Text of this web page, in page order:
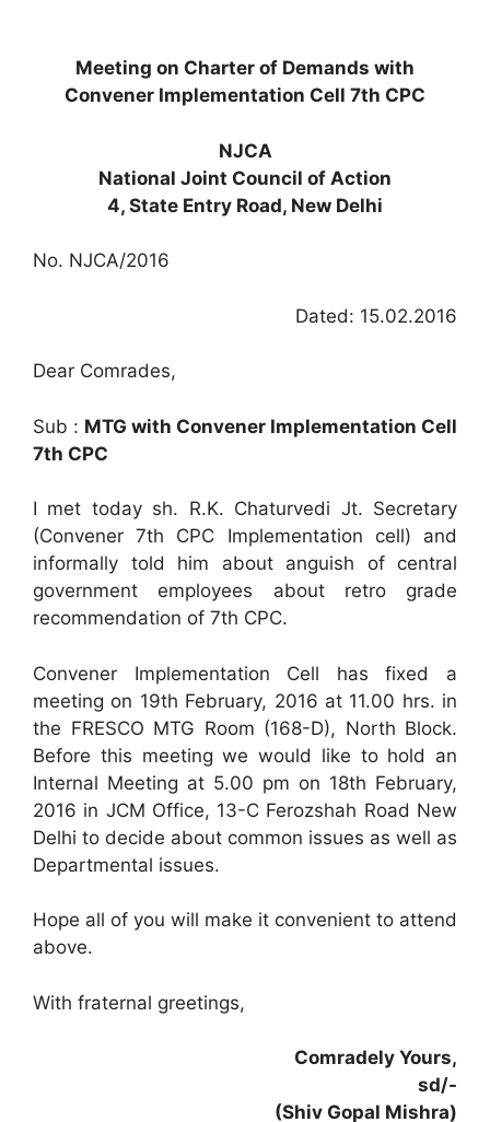
Meeting on Charter of Demands with
Convener Implementation Cell 7th CPC
NJCA
National Joint Council of Action
4, State Entry Road, New Delhi
No. NJCA/2016
Dated: 15.02.2016
Dear Comrades,
Sub : MTG with Convener Implementation Cell
7th CPC
I met today sh. R.K. Chaturvedi Jt. Secretary
(Convener 7th CPC Implementation cell) and
informally told him about anguish of central
government employees about retro grade
recommendation of 7th CPC.
Convener Implementation Cell has fixed a
meeting on 19th February, 2016 at 11.00 hrs. in
the FRESCO MTG Room (168-D), North Block.
Before this meeting we would like to hold an
Internal Meeting at 5.00 pm on 18th February,
2016 in JCM Office, 13-C Ferozshah Road New
Delhi to decide about common issues as well as
Departmental issues.
Hope all of you will make it convenient to attend
above.
With fraternal greetings,
Comradely Yours,
sd/-
(Shiv Gopal Mishra)